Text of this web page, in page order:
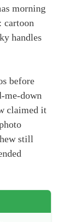
morning
cartoon
handles
before
me-down
claimed it
still